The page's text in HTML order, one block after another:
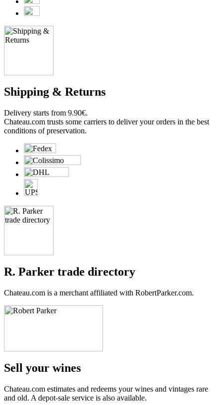
Shipping & Returns
Delivery starts from 9.90€.
Chateau.com trusts some carriers to deliver your orders in the best
conditions of preservation.
R. Parker trade directory
Chateau.com is a merchant affiliated with RobertParker.com.
Sell ​​your wines
Chateau.com estimates and redeems your wines and vintages rare
and old. A depot-sale service is also available.